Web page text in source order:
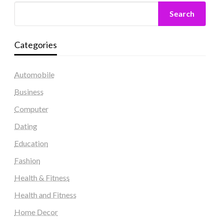
Search
Categories
Automobile
Business
Computer
Dating
Education
Fashion
Health & Fitness
Health and Fitness
Home Decor